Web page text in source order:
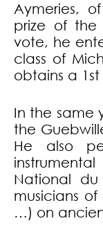
Aymeries,
prize of the
vote, he
class of
obtains a
In the same
the
He also
National
musicians of
…) on